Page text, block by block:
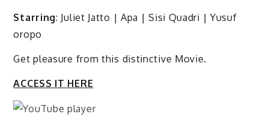
Starring: Juliet Jatto | Apa | Sisi Quadri | Yusuf
oropo
Get pleasure from this distinctive Movie.
ACCESS IT HERE